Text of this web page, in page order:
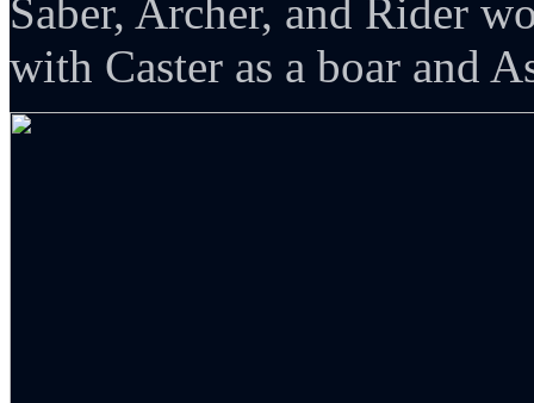
Saber, Archer, and Rider
with Caster as a boar and